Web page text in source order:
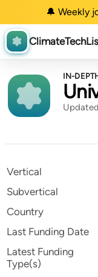
🔔 Weekly
IN-
Vertical
Subvertical
Country
Last Funding Date
Latest Funding
Type(s)